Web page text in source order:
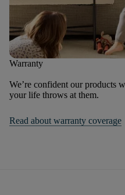
Warranty
We’re confident our products
your life throws at them.
Read about warranty coverage